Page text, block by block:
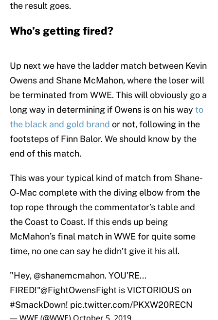
the result goes.
Who’s getting fired?
Up next we have the ladder match between Kevin
Owens and Shane McMahon, where the loser will
be terminated from WWE. This will obviously go a
long way in determining if Owens is on his way to
the black and gold brand or not, following in the
footsteps of Finn Balor. We should know by the
end of this match.
This was your typical kind of match from Shane-
O-Mac complete with the diving elbow from the
top rope through the commentator’s table and
the Coast to Coast. If this ends up being
McMahon’s final match in WWE for quite some
time, no one can say he didn’t give it his all.
"Hey,@shanemcmahon. YOU'RE...
FIRED!"@FightOwensFight is VICTORIOUS on
#SmackDown! pic.twitter.com/PKXW20RECN